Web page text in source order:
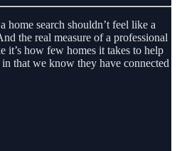
home search shouldn’t feel like a
the real measure of a professional
it’s how few homes it takes to help
that we know they have connected